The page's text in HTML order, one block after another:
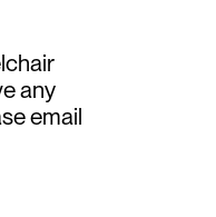
any
email